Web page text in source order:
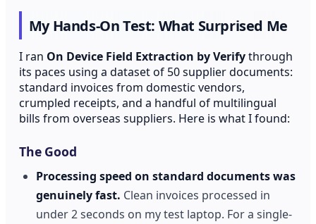
My Hands-On Test: What Surprised Me
I ran On Device Field Extraction by Verifythrough
its paces using a dataset of 50 supplier documents:
standard invoices from domestic vendors,
crumpled receipts, and a handful of multilingual
bills from overseas suppliers. Here is what I found:
The Good
Processing speed on standard documents was
genuinely fast. Clean invoices processed in
under 2 seconds on my test laptop. For a single-